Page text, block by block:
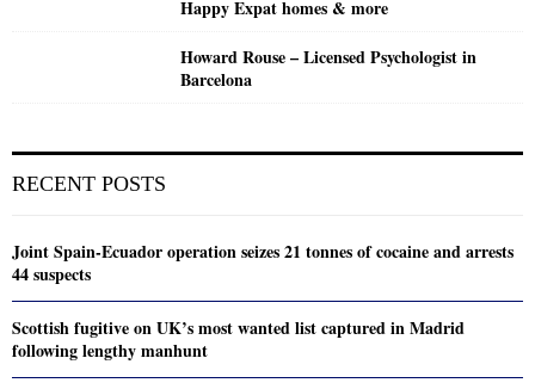
Happy Expat homes & more
Howard Rouse – Licensed Psychologist in
Barcelona
RECENT POSTS
Joint Spain-Ecuador operation seizes 21 tonnes of cocaine and arrests
44 suspects
Scottish fugitive on UK’s most wanted list captured in Madrid
following lengthy manhunt